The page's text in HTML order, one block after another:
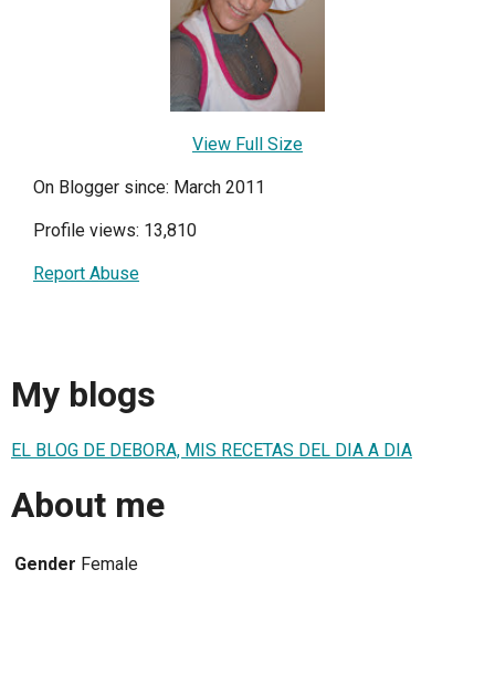
View Full Size
On Blogger since: March 2011
Profile views: 13,810
Report Abuse
My blogs
EL BLOG DE DEBORA, MIS RECETAS DEL DIA A DIA
About me
Gender Female